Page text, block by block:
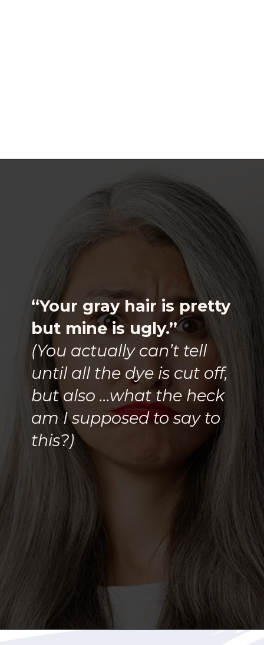
“Your gray hair is pretty
but mine is ugly.”​
(You actually can’t tell
until all the dye is cut off,
but also …what the heck
am I supposed to say to
this?)